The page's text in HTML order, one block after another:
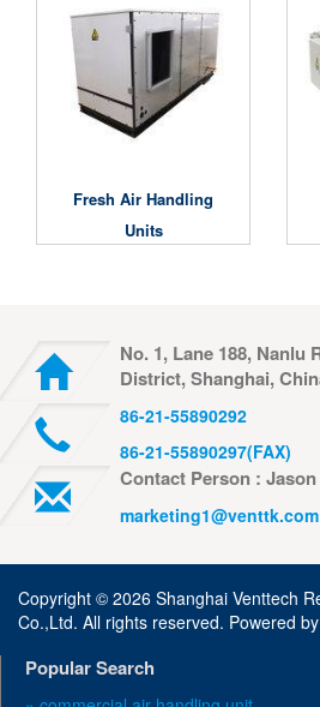
Fresh Air Handling
Units
No. 1, Lane 188, Nanlu
District, Shanghai,
86-21-55890292
86-21-55890297(FAX)
Contact Person : Jason
marketing1@venttk.com
Copyright © 2026 Shanghai Venttech
Co.,Ltd. All rights reserved. Powered by
Popular Search